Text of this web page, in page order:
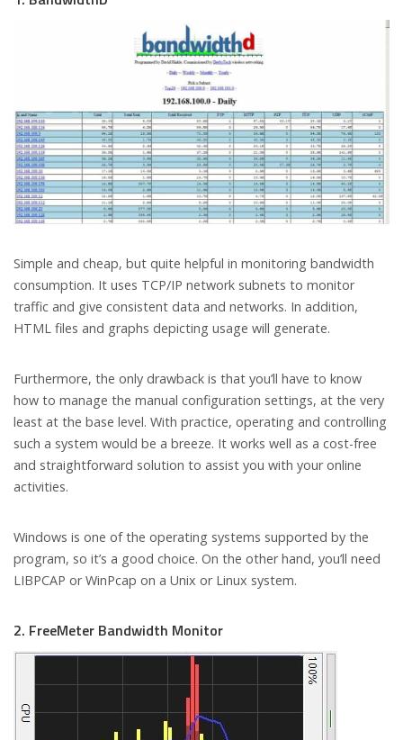
Simple and cheap, but quite helpful in monitoring bandwidth
consumption. It uses TCP/IP network subnets to monitor
traffic and give consistent data and networks. In addition,
HTML files and graphs depicting usage will generate.
Furthermore, the only drawback is that you’ll have to know
how to manage the manual configuration settings, at the very
least at the base level. With practice, operating and controlling
such a system would be a breeze. It works well as a cost-free
and straightforward solution to assist you with your online
activities.
Windows is one of the operating systems supported by the
program, so it’s a good choice. On the other hand, you’ll need
LIBPCAP or WinPcap on a Unix or Linux system.
2. FreeMeter Bandwidth Monitor